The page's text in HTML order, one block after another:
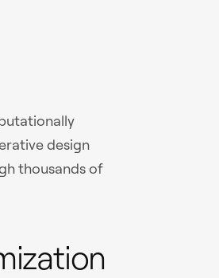
design
thousands of